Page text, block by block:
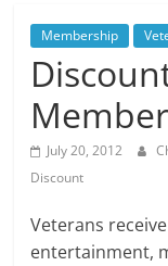
Membership
July 20, 2012
Discount
Veterans
entertainment,